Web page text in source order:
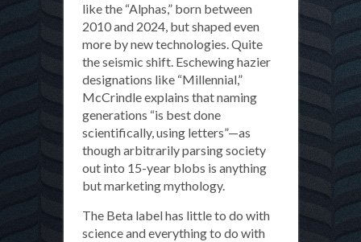
like the “Alphas,” born between
2010 and 2024, but shaped even
more by new technologies. Quite
the seismic shift. Eschewing hazier
designations like “Millennial,”
McCrindle explains that naming
generations “is best done
scientifically, using letters”—as
though arbitrarily parsing society
out into 15-year blobs is anything
but marketing mythology.
The Beta label has little to do with
science and everything to do with